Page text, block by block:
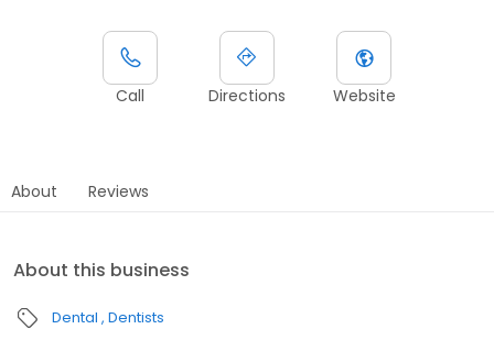
Call Directions Website
About Reviews
About this business
Dental Dentists